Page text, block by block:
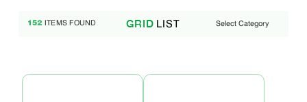
152 ITEMS FOUND GRID LIST Select Category